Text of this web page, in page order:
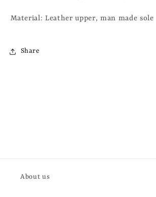
Material: Leather upper, man made sole
Share
About us